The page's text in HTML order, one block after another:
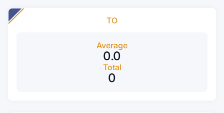
TO
Average
0.0
Total
0